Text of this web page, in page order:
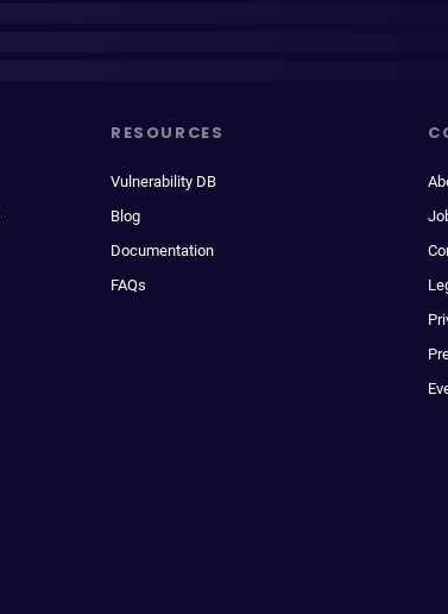
RESOURCES
Vulnerability DB
Blog
Documentation
FAQs